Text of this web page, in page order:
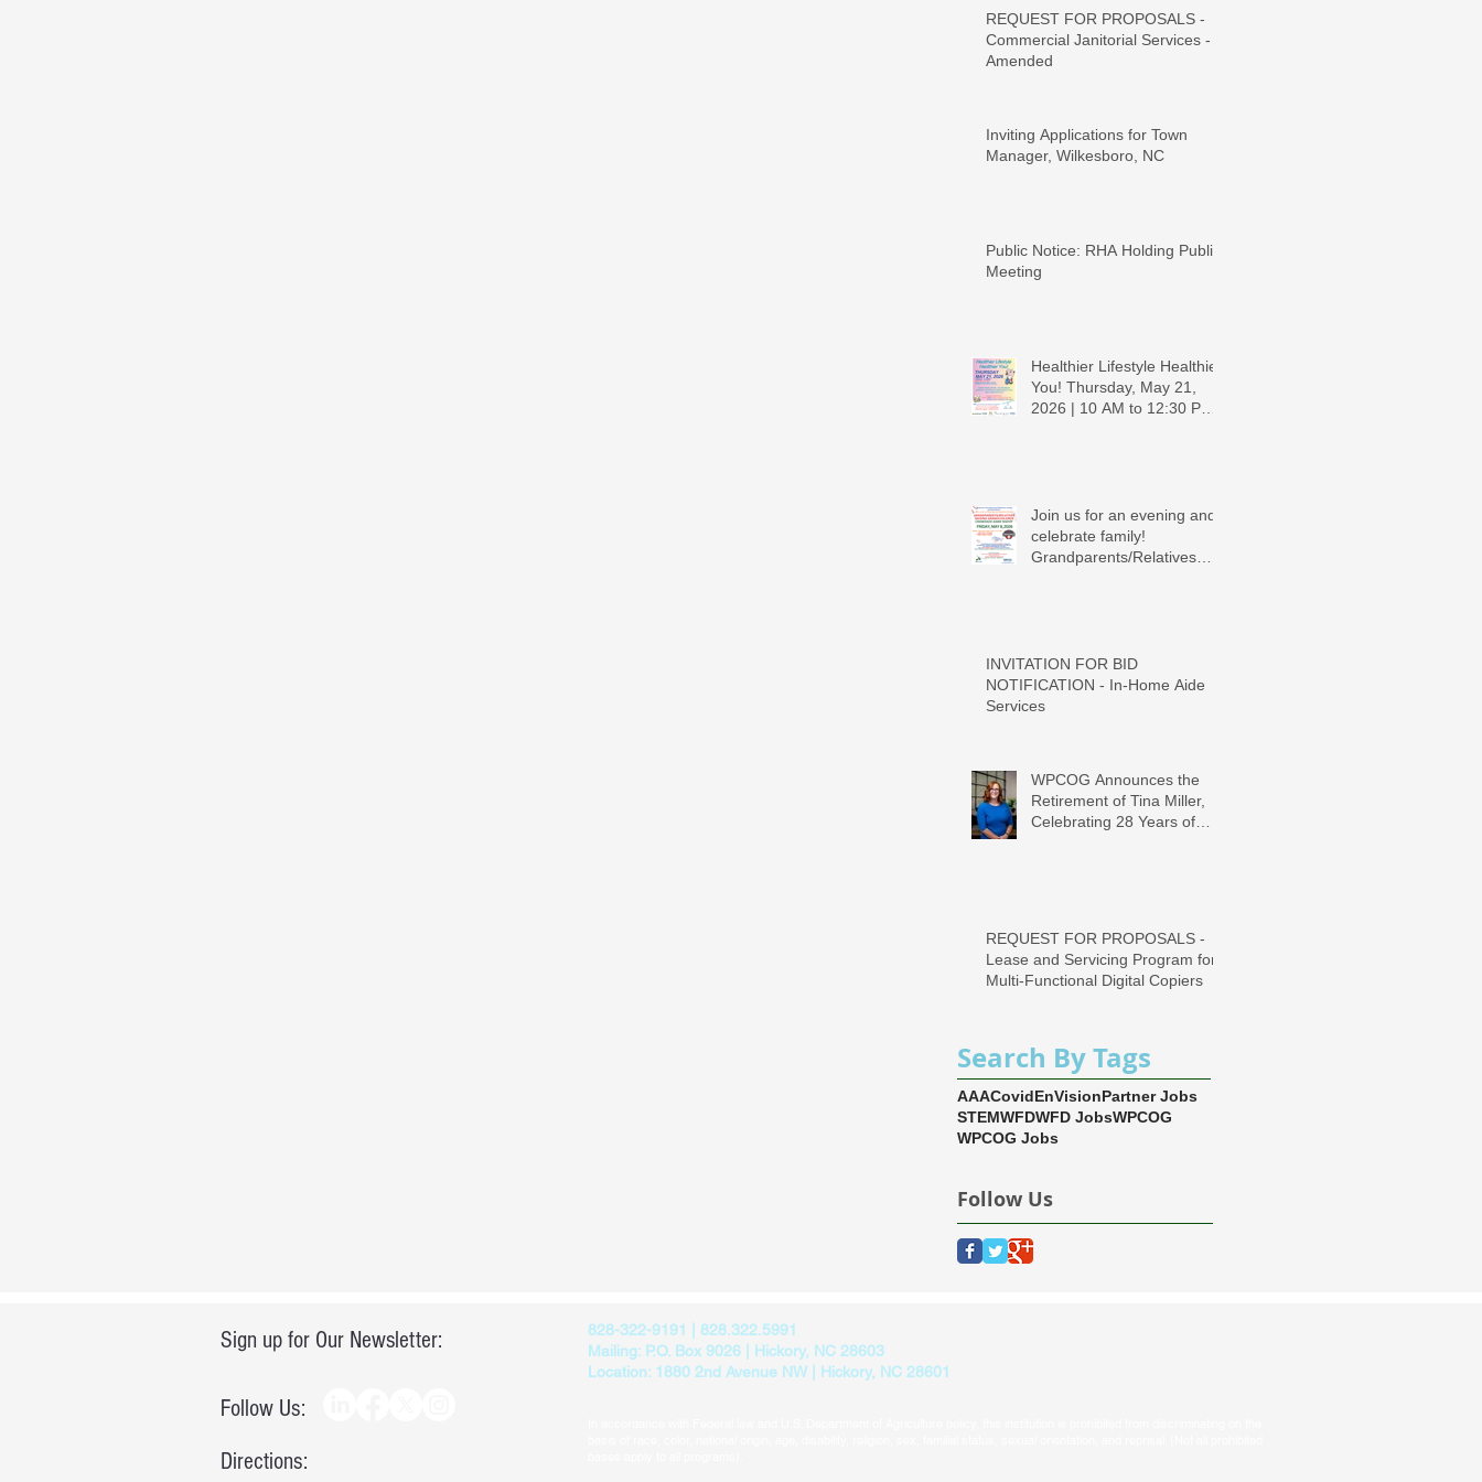
REQUEST FOR PROPOSALS -
Commercial Janitorial Services -
Amended
Inviting Applications for Town
Manager, Wilkesboro, NC
Public Notice: RHA Holding Public
Meeting
Healthier Lifestyle Healthier
You! Thursday, May 21,
2026 | 10 AM to 12:30 PM -
Join us for an evening and
celebrate family!
Grandparents/Relatives
INVITATION FOR BID
NOTIFICATION - In-Home Aide
Services
WPCOG Announces the
Retirement of Tina Miller,
Celebrating 28 Years of
REQUEST FOR PROPOSALS -
Lease and Servicing Program for
Multi-Functional Digital Copiers
Search By Tags
AAACovidEnVisionPartner Jobs
STEMWFDWFD JobsWPCOG
WPCOG Jobs
Follow Us
Sign up for Our Newsletter:
Follow Us:
Directions:
828-322-9191 | 828.322.5991
Mailing: P.O. Box 9026 | Hickory, NC 28603
Location: 1880 2nd Avenue NW | Hickory, NC 28601